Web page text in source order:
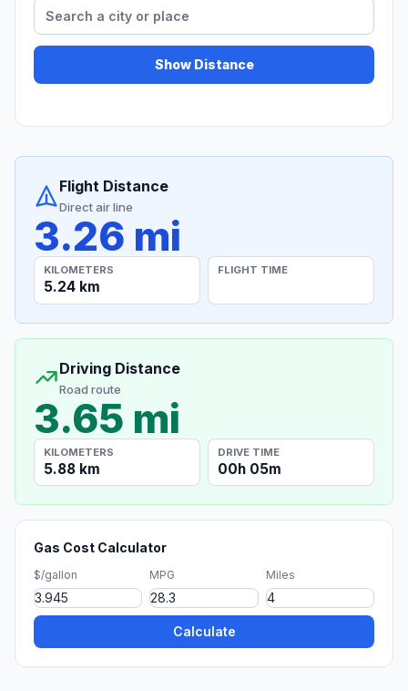
Show Distance
Flight Distance
Direct air line
3.26 mi
KILOMETERS
5.24 km
FLIGHT TIME
Driving Distance
Road route
3.65 mi
KILOMETERS
5.88 km
DRIVE TIME
00h 05m
Gas Cost Calculator
$/gallon MPG Miles
Calculate